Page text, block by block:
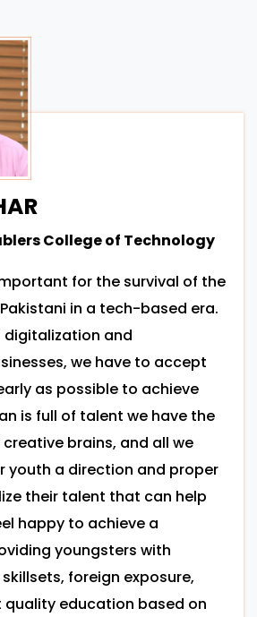
College of Technology
for the survival of the
in a tech-based era.
digitalization and
we have to accept
as possible to achieve
is full of talent we have the
brains, and all we
youth a direction and proper
their talent that can help
happy to achieve a
youngsters with
foreign exposure,
quality education based on